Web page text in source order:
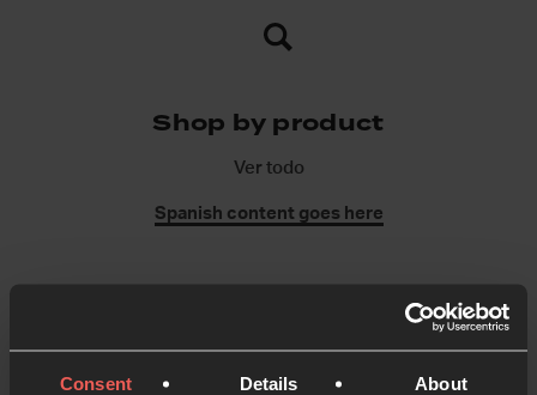
Consent Details About
Shop by product
Ver todo
Spanish content goes here